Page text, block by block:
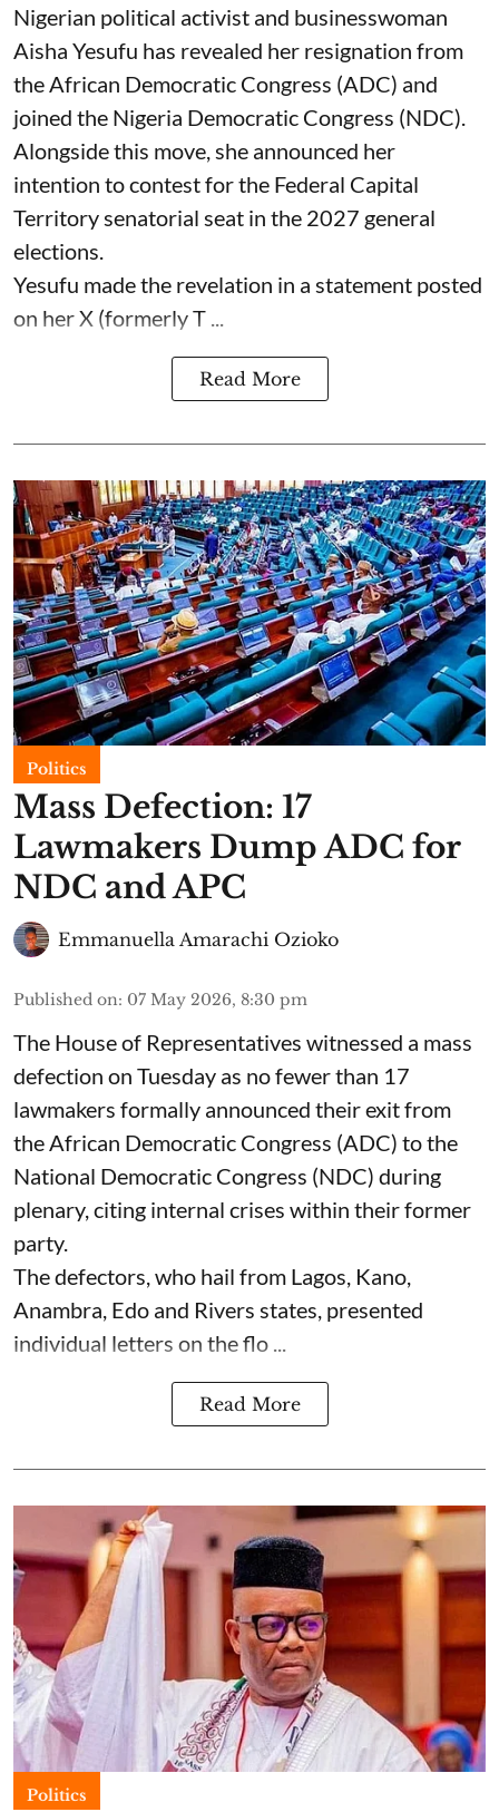
Nigerian political activist and businesswoman
Aisha Yesufu has revealed her resignation from
the African Democratic Congress (ADC) and
joined the Nigeria Democratic Congress (NDC).
Alongside this move, she announced her
intention to contest for the Federal Capital
Territory senatorial seat in the 2027 general
elections.
Yesufu made the revelation in a statement posted
on her X (formerly T ...
Read More
Politics
Mass Defection: 17
Lawmakers Dump ADC for
NDC and APC
Emmanuella Amarachi Ozioko
Published on: 07 May 2026, 8:30 pm
The House of Representatives witnessed a mass
defection on Tuesday as no fewer than 17
lawmakers formally announced their exit from
the African Democratic Congress (ADC) to the
National Democratic Congress (NDC) during
plenary, citing internal crises within their former
party.
The defectors, who hail from Lagos, Kano,
Anambra, Edo and Rivers states, presented
individual letters on the flo ...
Read More
Politics